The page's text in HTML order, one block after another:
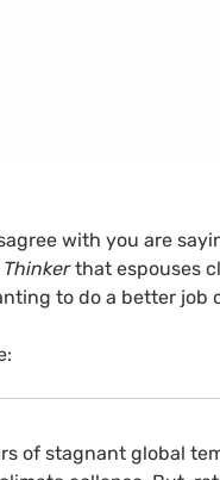
with you are
that espouses
to do a better job
of stagnant global